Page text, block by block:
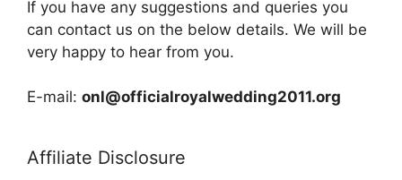
If you have any suggestions and queries you
can contact us on the below details. We will be
very happy to hear from you.
E-mail: onl@officialroyalwedding2011.org
Affiliate Disclosure